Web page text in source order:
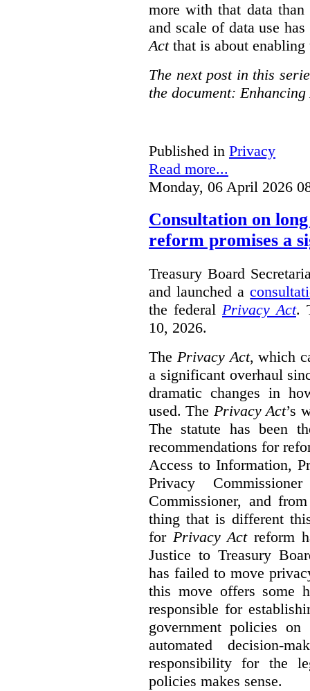
more with that data
and scale of data use
Actthat is about enabling
The next post in this
the document:
Published in Privacy
Read more...
Monday, 06 April 2026
Consultation on
reform promises a
Treasury Board
and launched a
the federal Privacy Act.
10, 2026.
The Privacy Act, which
a significant overhaul
dramatic changes in
used. The Privacy Act’s
The statute has been
recommendations for
Access to Information,
Privacy
Commissioner, and
thing that is different
for Privacy Actreform
Justice to Treasury
has failed to move
this move offers some
responsible for
government policies on
automated decision-
responsibility for the
policies makes sense.